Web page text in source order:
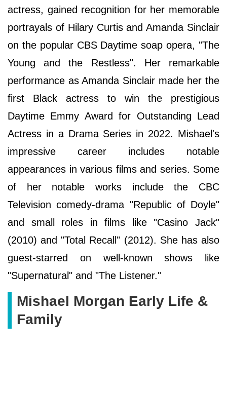
actress, gained recognition for her memorable
portrayals of Hilary Curtis and Amanda Sinclair
on the popular CBS Daytime soap opera, "The
Young and the Restless". Her remarkable
performance as Amanda Sinclair made her the
first Black actress to win the prestigious
Daytime Emmy Award for Outstanding Lead
Actress in a Drama Series in 2022. Mishael's
impressive career includes notable
appearances in various films and series. Some
of her notable works include the CBC
Television comedy-drama "Republic of Doyle"
and small roles in films like "Casino Jack"
(2010) and "Total Recall" (2012). She has also
guest-starred on well-known shows like
"Supernatural" and "The Listener."
Mishael Morgan Early Life &
Family